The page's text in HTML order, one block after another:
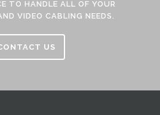
TO HANDLE ALL OF YOUR
VIDEO CABLING NEEDS.
US